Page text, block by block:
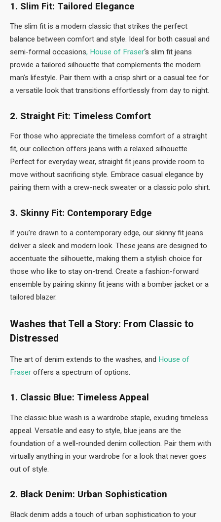
1. Slim Fit: Tailored Elegance
The slim fit is a modern classic that strikes the perfect
balance between comfort and style. Ideal for both casual and
semi-formal occasions, House of Fraser‘s slim fit jeans
provide a tailored silhouette that complements the modern
man’s lifestyle. Pair them with a crisp shirt or a casual tee for
a versatile look that transitions effortlessly from day to night.
2. Straight Fit: Timeless Comfort
For those who appreciate the timeless comfort of a straight
fit, our collection offers jeans with a relaxed silhouette.
Perfect for everyday wear, straight fit jeans provide room to
move without sacrificing style. Embrace casual elegance by
pairing them with a crew-neck sweater or a classic polo shirt.
3. Skinny Fit: Contemporary Edge
If you’re drawn to a contemporary edge, our skinny fit jeans
deliver a sleek and modern look. These jeans are designed to
accentuate the silhouette, making them a stylish choice for
those who like to stay on-trend. Create a fashion-forward
ensemble by pairing skinny fit jeans with a bomber jacket or a
tailored blazer.
Washes that Tell a Story: From Classic to
Distressed
The art of denim extends to the washes, and House of
Fraser offers a spectrum of options.
1. Classic Blue: Timeless Appeal
The classic blue wash is a wardrobe staple, exuding timeless
appeal. Versatile and easy to style, blue jeans are the
foundation of a well-rounded denim collection. Pair them with
virtually anything in your wardrobe for a look that never goes
out of style.
2. Black Denim: Urban Sophistication
Black denim adds a touch of urban sophistication to your